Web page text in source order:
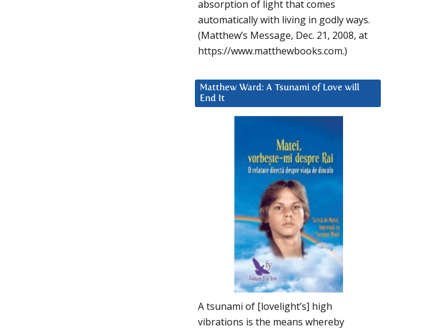
absorption of light that comes
automatically with living in godly ways.
(Matthew’s Message, Dec. 21, 2008, at
https://www.matthewbooks.com.)
Matthew Ward: A Tsunami of Love will
End It
A tsunami of [lovelight’s] high
vibrations is the means whereby